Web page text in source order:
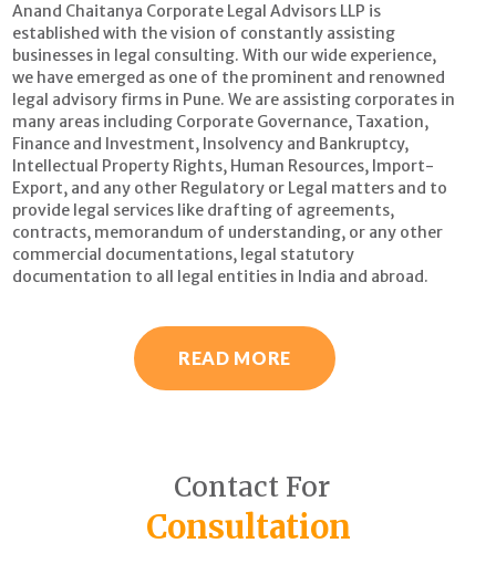
Anand Chaitanya Corporate Legal Advisors LLP is
established with the vision of constantly assisting
businesses in legal consulting. With our wide experience,
we have emerged as one of the prominent and renowned
legal advisory firms in Pune. We are assisting corporates in
many areas including Corporate Governance, Taxation,
Finance and Investment, Insolvency and Bankruptcy,
Intellectual Property Rights, Human Resources, Import-
Export, and any other Regulatory or Legal matters and to
provide legal services like drafting of agreements,
contracts, memorandum of understanding, or any other
commercial documentations, legal statutory
documentation to all legal entities in India and abroad.
READ MORE
Contact For
Consultation